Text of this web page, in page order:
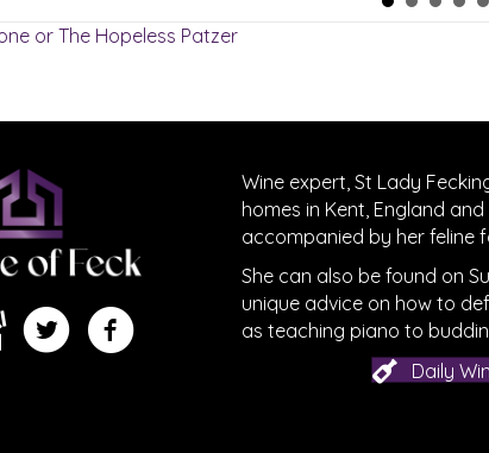
or The Hopeless Patzer
YouTube
me on Substack
Follow me on Twitter
Follow me on Facebook
Wine expert, St Lady
homes in Kent, England and
accompanied by her feline
She can also be found on
unique advice on how to
as teaching piano to
Daily